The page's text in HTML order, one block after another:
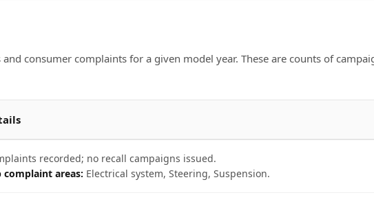
consumer complaints for a given model year. These are counts of
recorded; no recall campaigns issued.
complaint areas: Electrical system, Steering, Suspension.